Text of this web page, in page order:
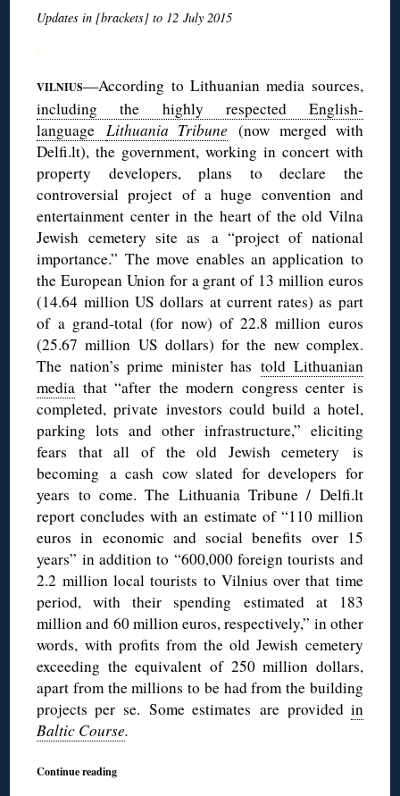
Updates in [brackets] to 12 July 2015
◊
VILNIUS—According to Lithuanian media sources,
including the highly respected English-
language Lithuania Tribune (now merged with
Delfi.lt), the government, working in concert with
property developers, plans to declare the
controversial project of a huge convention and
entertainment center in the heart of the old Vilna
Jewish cemetery site as a “project of national
importance.” The move enables an application to
the European Union for a grant of 13 million euros
(14.64 million US dollars at current rates) as part
of a grand-total (for now) of 22.8 million euros
(25.67 million US dollars) for the new complex.
The nation’s prime minister hastold Lithuanian
media that “after the modern congress center is
completed, private investors could build a hotel,
parking lots and other infrastructure,” eliciting
fears that all of the old Jewish cemetery is
becoming a cash cow slated for developers for
years to come. The Lithuania Tribune / Delfi.lt
report concludes with an estimate of “110 million
euros in economic and social benefits over 15
years” in addition to “600,000 foreign tourists and
2.2 million local tourists to Vilnius over that time
period, with their spending estimated at 183
million and 60 million euros, respectively,” in other
words, with profits from the old Jewish cemetery
exceeding the equivalent of 250 million dollars,
apart from the millions to be had from the building
projects per se. Some estimates are provided in
Baltic Course.
Continue reading